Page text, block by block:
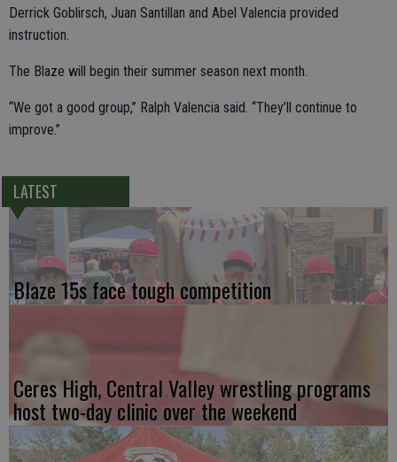
Derrick Goblirsch, Juan Santillan and Abel Valencia provided
instruction.
The Blaze will begin their summer season next month.
“We got a good group,” Ralph Valencia said. “They’ll continue to
improve.”
LATEST
Blaze 15s face tough competition
Ceres High, Central Valley wrestling programs
host two-day clinic over the weekend